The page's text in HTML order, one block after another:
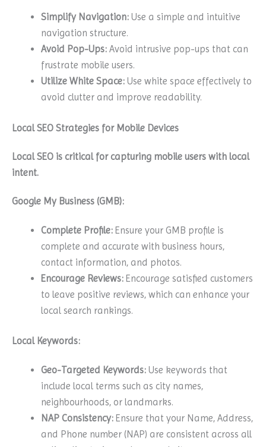
Simplify Navigation: Use a simple and intuitive
navigation structure.
Avoid Pop-Ups: Avoid intrusive pop-ups that can
frustrate mobile users.
Utilize White Space: Use white space effectively to
avoid clutter and improve readability.
Local SEO Strategies for Mobile Devices
Local SEO is critical for capturing mobile users with local
intent.
Google My Business (GMB):
Complete Profile: Ensure your GMB profile is
complete and accurate with business hours,
contact information, and photos.
Encourage Reviews: Encourage satisfied customers
to leave positive reviews, which can enhance your
local search rankings.
Local Keywords:
Geo-Targeted Keywords: Use keywords that
include local terms such as city names,
neighbourhoods, or landmarks.
NAP Consistency: Ensure that your Name, Address,
and Phone number (NAP) are consistent across all